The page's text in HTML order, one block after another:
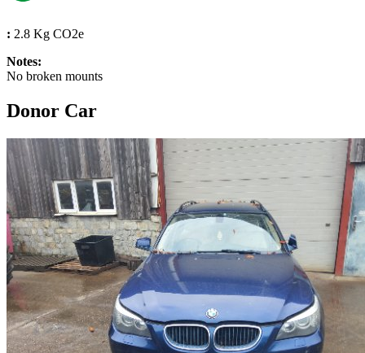
: 2.8 Kg CO2e
Notes:
No broken mounts
Donor Car